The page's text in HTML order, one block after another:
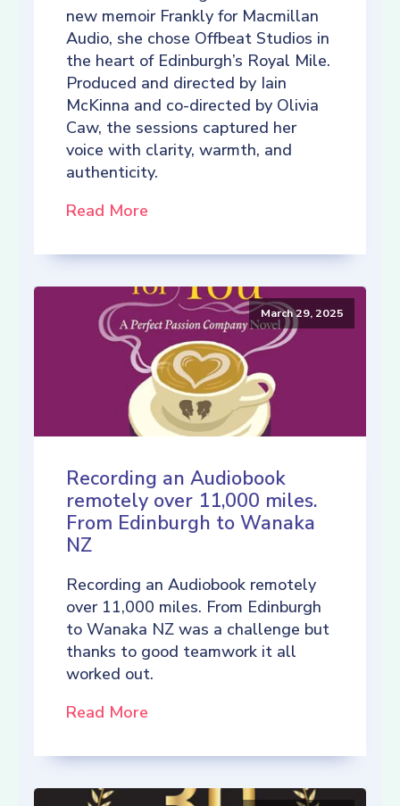
new memoir Frankly for Macmillan
Audio, she chose Offbeat Studios in
the heart of Edinburgh’s Royal Mile.
Produced and directed by Iain
McKinna and co-directed by Olivia
Caw, the sessions captured her
voice with clarity, warmth, and
authenticity.
Read More
March 29, 2025
Recording an Audiobook
remotely over 11,000 miles.
From Edinburgh to Wanaka
NZ
Recording an Audiobook remotely
over 11,000 miles. From Edinburgh
to Wanaka NZ was a challenge but
thanks to good teamwork it all
worked out.
Read More